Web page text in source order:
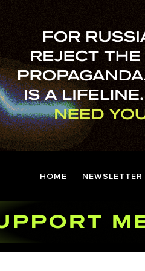
HOME NEWSLETTER